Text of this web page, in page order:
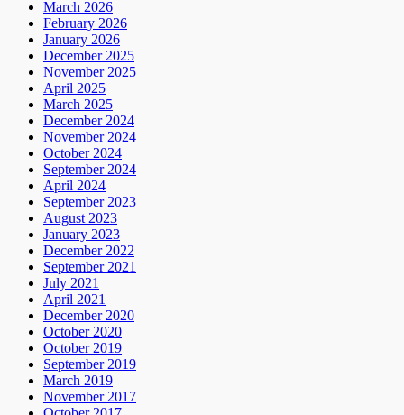
March 2026
February 2026
January 2026
December 2025
November 2025
April 2025
March 2025
December 2024
November 2024
October 2024
September 2024
April 2024
September 2023
August 2023
January 2023
December 2022
September 2021
July 2021
April 2021
December 2020
October 2020
October 2019
September 2019
March 2019
November 2017